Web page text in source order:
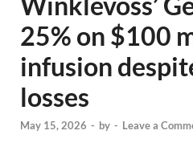
25% on $100
infusion
losses
May 15, 2026 - by - Leave a